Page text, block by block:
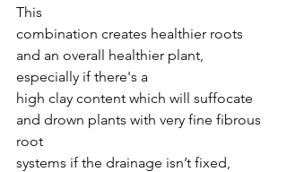
This
combination creates healthier roots
and an overall healthier plant,
especially if there's a
high clay content which will suffocate
and drown plants with very fine fibrous
root
systems if the drainage isn’t fixed,